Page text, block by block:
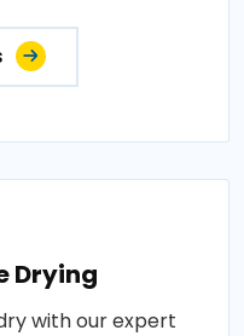
Drying
with our expert